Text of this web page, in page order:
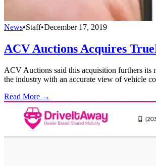
News•Staff•December 17, 2019
ACV Auctions Acquires
ACV Auctions said this acquisition furthers its
the industry with an accurate view of vehicle
Read More →